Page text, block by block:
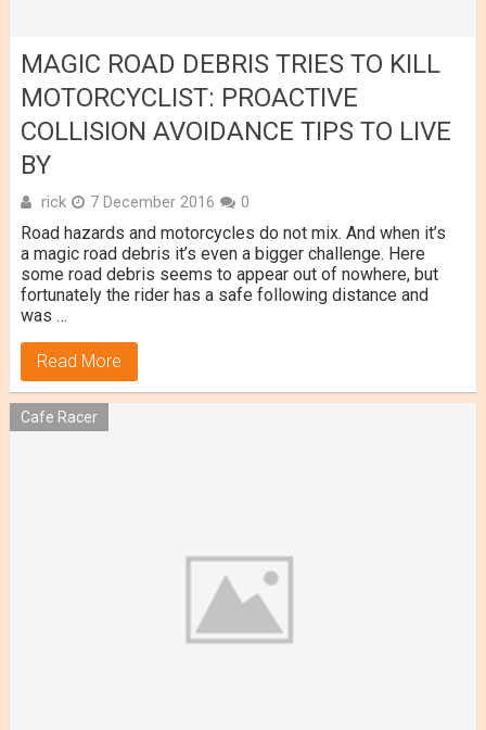
MAGIC ROAD DEBRIS TRIES TO KILL
MOTORCYCLIST: PROACTIVE
COLLISION AVOIDANCE TIPS TO LIVE
BY
rick 7 December 2016 0
Road hazards and motorcycles do not mix. And when it’s
a magic road debris it’s even a bigger challenge. Here
some road debris seems to appear out of nowhere, but
fortunately the rider has a safe following distance and
was …
Read More
Cafe Racer